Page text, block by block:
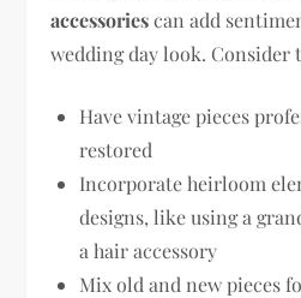
accessoriescan add
wedding day look. Consider
Have vintage pieces
restored
Incorporate heirloom
designs, like using a
a hair accessory
Mix old and new pieces